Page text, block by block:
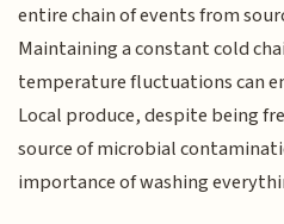
entire chain of events from
Maintaining a constant cold
temperature fluctuations can
Local produce, despite being
source of microbial
importance of washing